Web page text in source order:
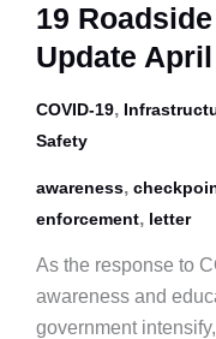
Stamp
Out
Non-
Compliant,
Unsafe
19
Update
COVID-19,
Safety
awareness,
enforcement, letter
As the response to
awareness and
government